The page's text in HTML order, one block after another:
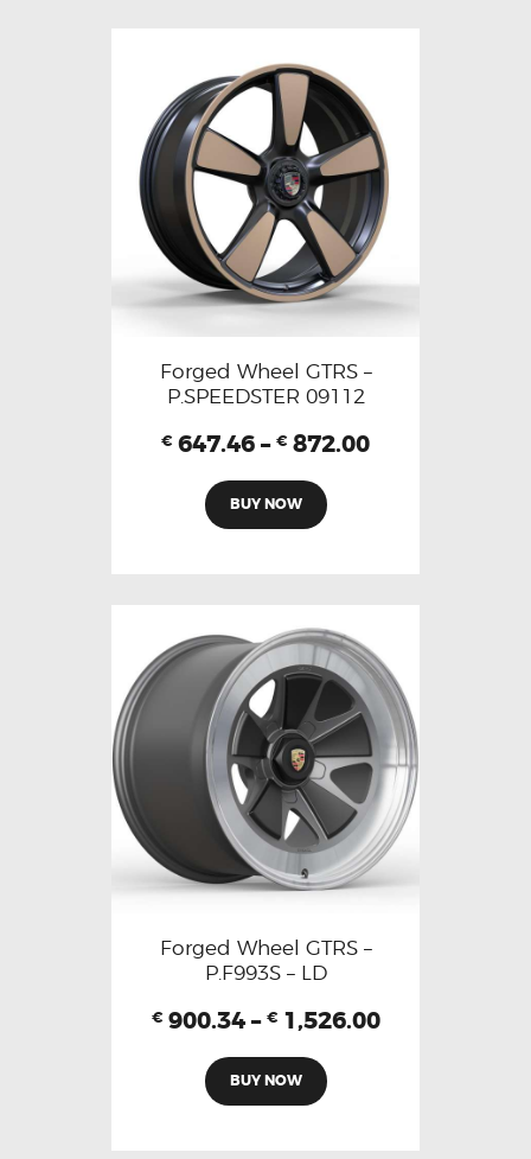
Forged Wheel GTRS –
P.SPEEDSTER 09112
€ 647.46 – € 872.00
BUY NOW
Forged Wheel GTRS –
P.F993S – LD
€ 900.34 – € 1,526.00
BUY NOW